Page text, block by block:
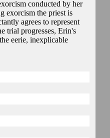
conducted by her
exorcism the priest is
agrees to represent
trial progresses, Erin's
eerie, inexplicable